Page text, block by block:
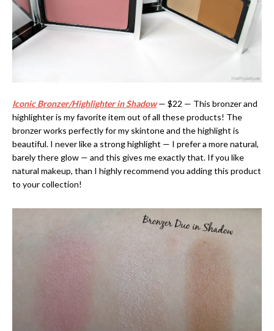
Iconic Bronzer/Highlighter in Shadow— $22 — This bronzer and
highlighter is my favorite item out of all these products! The
bronzer works perfectly for my skintone and the highlight is
beautiful. I never like a strong highlight — I prefer a more natural,
barely there glow — and this gives me exactly that. If you like
natural makeup, than I highly recommend you adding this product
to your collection!